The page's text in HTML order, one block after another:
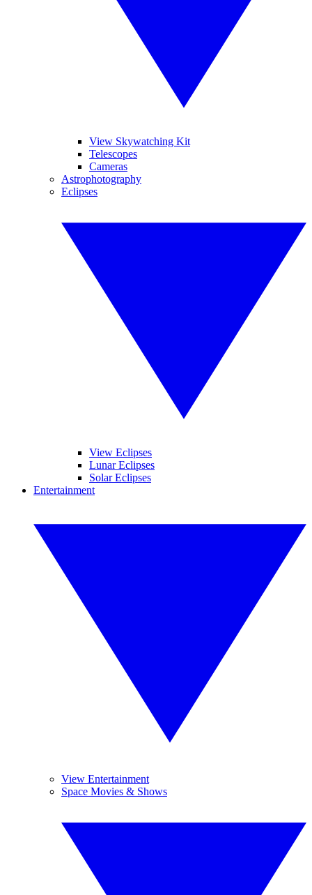
View Skywatching Kit
Telescopes
Cameras
Astrophotography
Eclipses
View Eclipses
Lunar Eclipses
Solar Eclipses
Entertainment
View Entertainment
Space Movies & Shows